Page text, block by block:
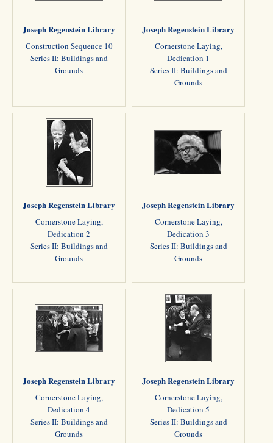
Joseph Regenstein Library
Construction Sequence 10
Series II: Buildings and
Grounds
Joseph Regenstein Library
Cornerstone Laying,
Dedication 1
Series II: Buildings and
Grounds
Joseph Regenstein Library
Cornerstone Laying,
Dedication 2
Series II: Buildings and
Grounds
Joseph Regenstein Library
Cornerstone Laying,
Dedication 3
Series II: Buildings and
Grounds
Joseph Regenstein Library
Cornerstone Laying,
Dedication 4
Series II: Buildings and
Grounds
Joseph Regenstein Library
Cornerstone Laying,
Dedication 5
Series II: Buildings and
Grounds